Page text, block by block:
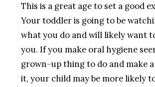
This is a great age to set a good
Your toddler is going to be
what you do and will likely want
you. If you make oral hygiene
grown-up thing to do and make
it, your child may be more likely